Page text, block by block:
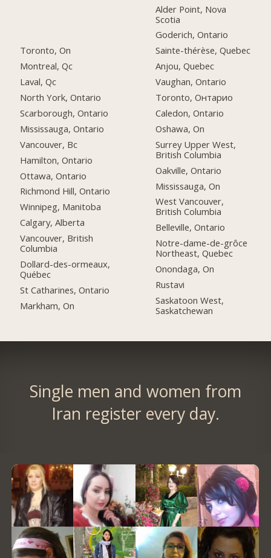
Toronto, On
Montreal, Qc
Laval, Qc
North York, Ontario
Scarborough, Ontario
Mississauga, Ontario
Vancouver, Bc
Hamilton, Ontario
Ottawa, Ontario
Richmond Hill, Ontario
Winnipeg, Manitoba
Calgary, Alberta
Vancouver, British
Columbia
Dollard-des-ormeaux,
Québec
St Catharines, Ontario
Markham, On
Alder Point, Nova
Scotia
Goderich, Ontario
Sainte-thérèse, Quebec
Anjou, Quebec
Vaughan, Ontario
Toronto, Онтарио
Caledon, Ontario
Oshawa, On
Surrey Upper West,
British Columbia
Oakville, Ontario
Mississauga, On
West Vancouver,
British Columbia
Belleville, Ontario
Notre-dame-de-grôce
Northeast, Quebec
Onondaga, On
Rustavi
Saskatoon West,
Saskatchewan
Single men and women from
Iran register every day.